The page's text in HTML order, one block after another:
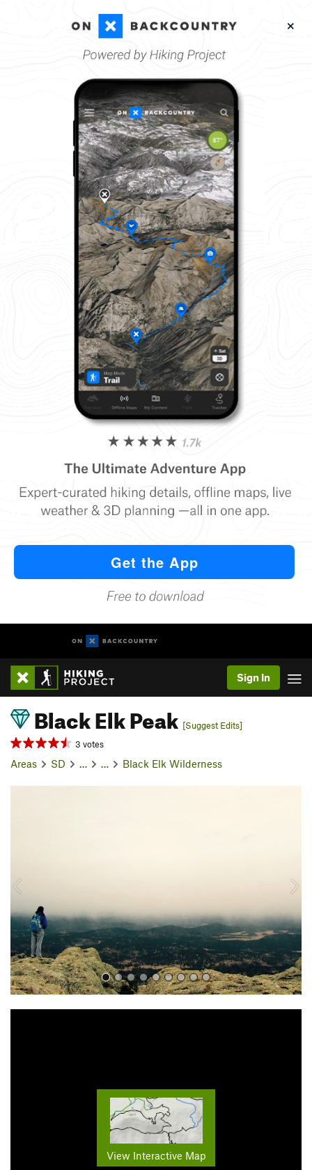
Sign In
Black Elk Peak [Suggest Edits]
3 votes
Areas SD … … Black Elk Wilderness
u
View Interactive Map